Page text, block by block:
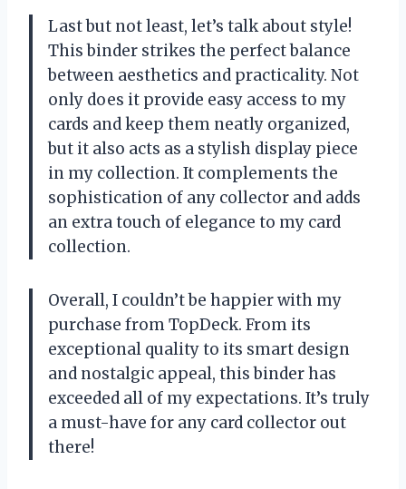
Last but not least, let’s talk about style!
This binder strikes the perfect balance
between aesthetics and practicality. Not
only does it provide easy access to my
cards and keep them neatly organized,
but it also acts as a stylish display piece
in my collection. It complements the
sophistication of any collector and adds
an extra touch of elegance to my card
collection.
Overall, I couldn’t be happier with my
purchase from TopDeck. From its
exceptional quality to its smart design
and nostalgic appeal, this binder has
exceeded all of my expectations. It’s truly
a must-have for any card collector out
there!